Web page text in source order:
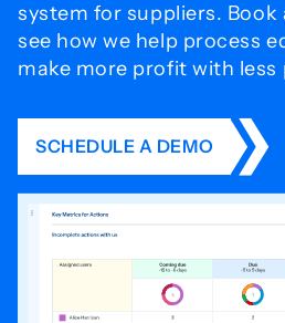
system for suppliers. Book
see how we help process
make more profit with less
SCHEDULE A DEMO